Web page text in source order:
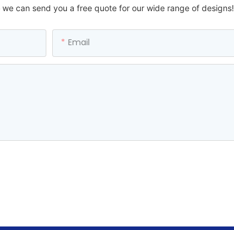
can send you a free quote for our wide range of designs!
Email